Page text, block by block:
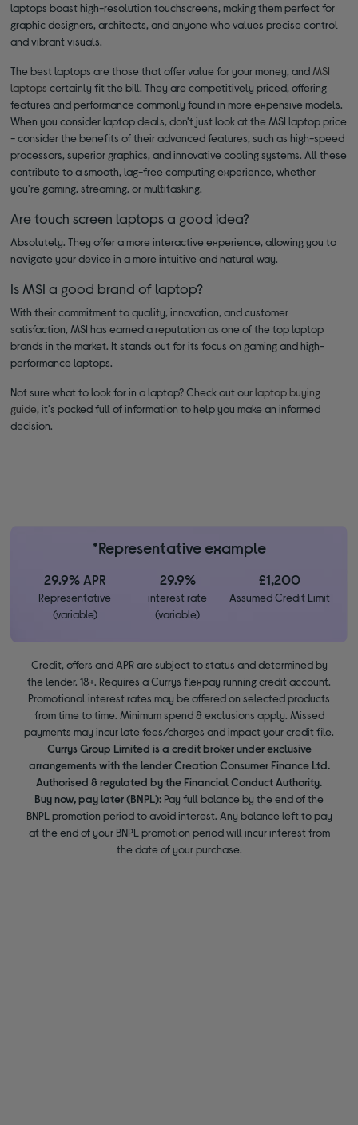
laptops boast high-resolution touchscreens, making them perfect for
graphic designers, architects, and anyone who values precise control
and vibrant visuals.
The best laptops are those that offer value for your money, and MSI
laptops certainly fit the bill. They are competitively priced, offering
features and performance commonly found in more expensive models.
When you consider laptop deals, don't just look at the MSI laptop price
- consider the benefits of their advanced features, such as high-speed
processors, superior graphics, and innovative cooling systems. All these
contribute to a smooth, lag-free computing experience, whether
you're gaming, streaming, or multitasking.
Are touch screen laptops a good idea?
Absolutely. They offer a more interactive experience, allowing you to
navigate your device in a more intuitive and natural way.
Is MSI a good brand of laptop?
With their commitment to quality, innovation, and customer
satisfaction, MSI has earned a reputation as one of the top laptop
brands in the market. It stands out for its focus on gaming and high-
performance laptops.
Not sure what to look for in a laptop? Check out ourlaptop buying
guide, it's packed full of information to help you make an informed
decision.
*Representative example
29.9% APR
Representative
(variable)
29.9%
interest rate
(variable)
£1,200
Assumed Credit Limit
Credit, offers and APR are subject to status and determined by
the lender. 18+. Requires a Currys flexpay running credit account.
Promotional interest rates may be offered on selected products
from time to time. Minimum spend & exclusions apply. Missed
payments may incur late fees/charges and impact your credit file.
Currys Group Limited is a credit broker under exclusive
arrangements with the lender Creation Consumer Finance Ltd.
Authorised & regulated by the Financial Conduct Authority.
Buy now, pay later (BNPL): Pay full balance by the end of the
BNPL promotion period to avoid interest. Any balance left to pay
at the end of your BNPL promotion period will incur interest from
the date of your purchase.